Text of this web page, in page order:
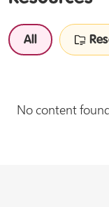
All
No content